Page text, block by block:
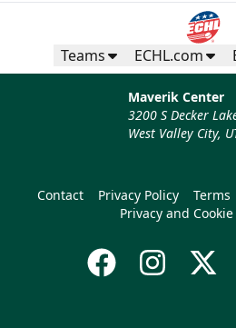
Teams ECHL.com
Maverik Center
3200 S Decker
West Valley City,
Contact Privacy Policy Terms
Privacy and